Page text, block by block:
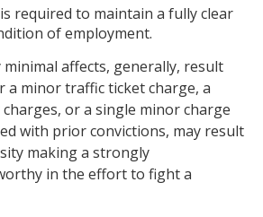
required to maintain a fully clear
of employment.
affects, generally, result
a minor traffic ticket charge, a
or a single minor charge
with prior convictions, may result
making a strongly
in the effort to fight a